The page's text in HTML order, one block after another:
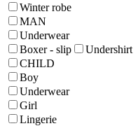
Winter robe
ΜΑΝ
Underwear
Boxer - slip
Undershirt
CHILD
Boy
Underwear
Girl
Lingerie